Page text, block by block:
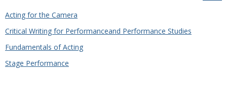
Acting for the Camera
Critical Writing for Performanceand Performance Studies
Fundamentals of Acting
Stage Performance